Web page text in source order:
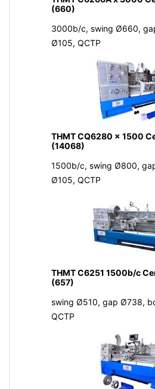
(660)
3000b/c, swing Ø660,
Ø105, QCTP
THMT CQ6280 x 1500
(14068)
1500b/c, swing Ø800,
Ø105, QCTP
THMT C6251 1500b/c
(657)
swing Ø510, gap Ø738,
QCTP